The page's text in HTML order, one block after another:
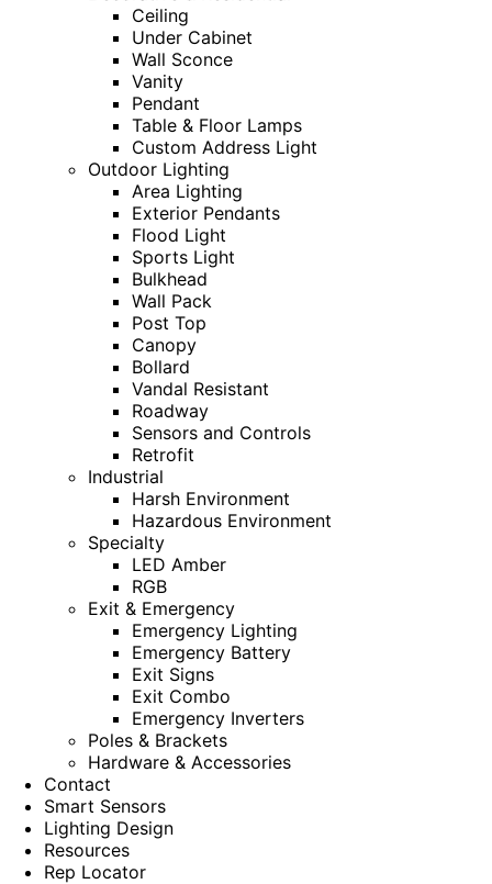
Ceiling
Under Cabinet
Wall Sconce
Vanity
Pendant
Table & Floor Lamps
Custom Address Light
Outdoor Lighting
Area Lighting
Exterior Pendants
Flood Light
Sports Light
Bulkhead
Wall Pack
Post Top
Canopy
Bollard
Vandal Resistant
Roadway
Sensors and Controls
Retrofit
Industrial
Harsh Environment
Hazardous Environment
Specialty
LED Amber
RGB
Exit & Emergency
Emergency Lighting
Emergency Battery
Exit Signs
Exit Combo
Emergency Inverters
Poles & Brackets
Hardware & Accessories
Contact
Smart Sensors
Lighting Design
Resources
Rep Locator